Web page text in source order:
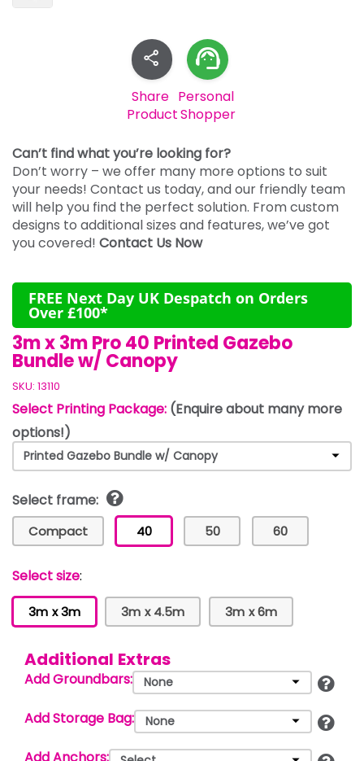
Share
Product
Personal
Shopper
Can’t find what you’re looking for?
Don’t worry – we offer many more options to suit
your needs! Contact us today, and our friendly team
will help you find the perfect solution. From custom
designs to additional sizes and features, we’ve got
you covered! Contact Us Now
FREE Next Day UK Despatch on Orders
Over £100*
3m x 3m Pro 40 Printed Gazebo
Bundle w/ Canopy
SKU: 13110
Select Printing Package: (Enquire about many more
options!)
Select frame:
Compact 40 50 60
Select size:
3m x 3m 3m x 4.5m 3m x 6m
Additional Extras
Add Groundbars:
Add Storage Bag: